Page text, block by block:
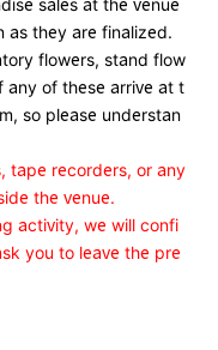
as they are finalized.
flowers, stand flow
any of these arrive at t
so please understan
tape recorders, or any
the venue.
activity, we will confi
you to leave the pre